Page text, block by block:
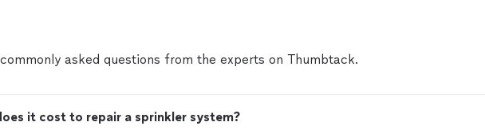
asked questions from the experts on Thumbtack.
it cost to repair a sprinkler system?